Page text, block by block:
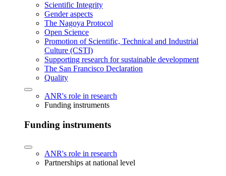
Scientific Integrity
Gender aspects
The Nagoya Protocol
Open Science
Promotion of Scientific, Technical and Industrial
Culture (CSTI)
Supporting research for sustainable development
The San Francisco Declaration
Quality
ANR's role in research
Funding instruments
Funding instruments
ANR's role in research
Partnerships at national level